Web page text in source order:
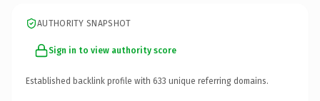
AUTHORITY SNAPSHOT
Sign in to view authority score
Established backlink profile with 633 unique referring domains.